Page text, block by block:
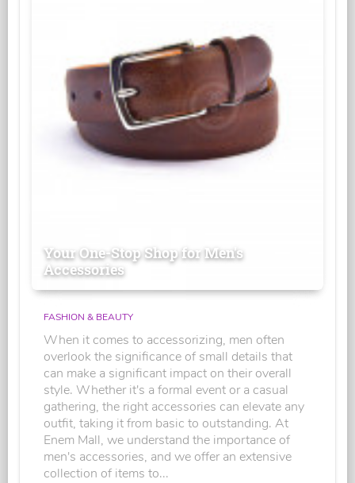
Your One-Stop Shop for Men's
Accessories
FASHION & BEAUTY
When it comes to accessorizing, men often
overlook the significance of small details that
can make a significant impact on their overall
style. Whether it's a formal event or a casual
gathering, the right accessories can elevate any
outfit, taking it from basic to outstanding. At
Enem Mall, we understand the importance of
men's accessories, and we offer an extensive
collection of items to...